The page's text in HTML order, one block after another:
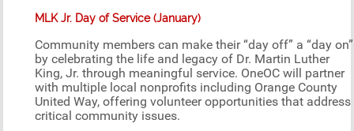
MLK Jr. Day of Service (January)
Community members can make their “day off” a “day on”
by celebrating the life and legacy of Dr. Martin Luther
King, Jr. through meaningful service. OneOC will partner
with multiple local nonprofits including Orange County
United Way, offering volunteer opportunities that address
critical community issues.